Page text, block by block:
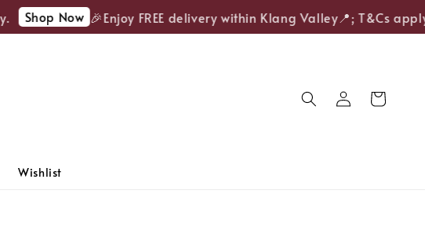
Shop Now 🎉Enjoy FREE delivery within Klang Valley📍; T&Cs apply.
Wishlist